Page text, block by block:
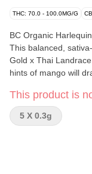
THC: 70.0 - 100.0MG/G
BC Organic
This balanced,
Gold x Thai
hints of mango will
hand-packed in
Limonene,
This product is
5 X 0.3g